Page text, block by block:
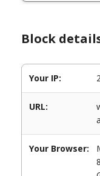
Block
Your IP:
URL:
Your Browser: